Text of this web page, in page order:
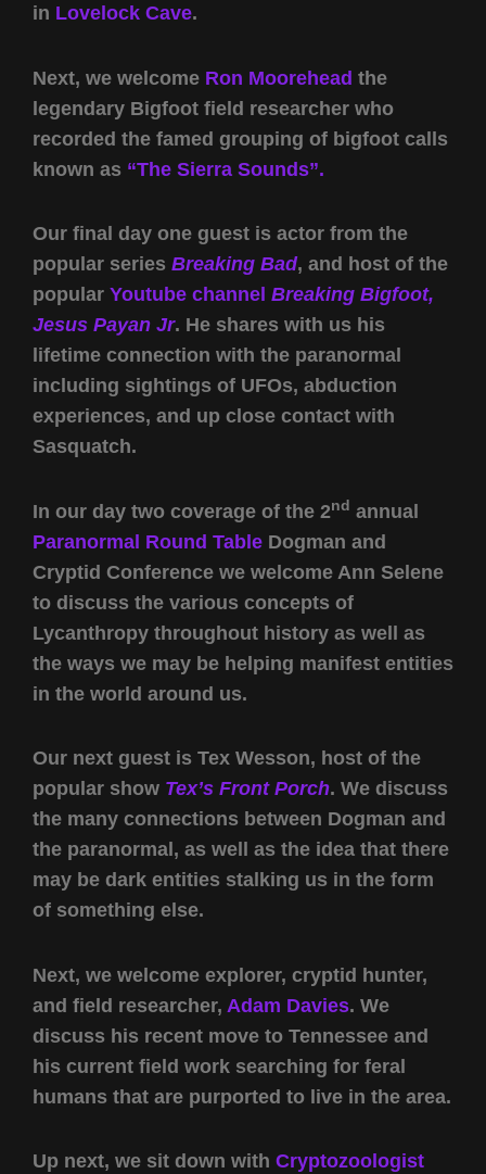
in Lovelock Cave.
Next, we welcome Ron Moorehead the
legendary Bigfoot field researcher who
recorded the famed grouping of bigfoot calls
known as “The Sierra Sounds”.
Our final day one guest is actor from the
popular series Breaking Bad, and host of the
popular Youtube channel Breaking Bigfoot,
Jesus Payan Jr. He shares with us his
lifetime connection with the paranormal
including sightings of UFOs, abduction
experiences, and up close contact with
Sasquatch.
In our day two coverage of the 2nd annual
Paranormal Round Table Dogman and
Cryptid Conference we welcome Ann Selene
to discuss the various concepts of
Lycanthropy throughout history as well as
the ways we may be helping manifest entities
in the world around us.
Our next guest is Tex Wesson, host of the
popular show Tex’s Front Porch. We discuss
the many connections between Dogman and
the paranormal, as well as the idea that there
may be dark entities stalking us in the form
of something else.
Next, we welcome explorer, cryptid hunter,
and field researcher, Adam Davies. We
discuss his recent move to Tennessee and
his current field work searching for feral
humans that are purported to live in the area.
Up next, we sit down with Cryptozoologist